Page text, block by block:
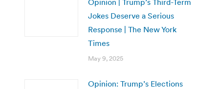
Jokes Deserve a Serious
Response | The New York
Times
May 9, 2025
Opinion: Trump’s Elections